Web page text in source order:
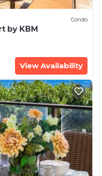
Condo
by KBM
View Availability